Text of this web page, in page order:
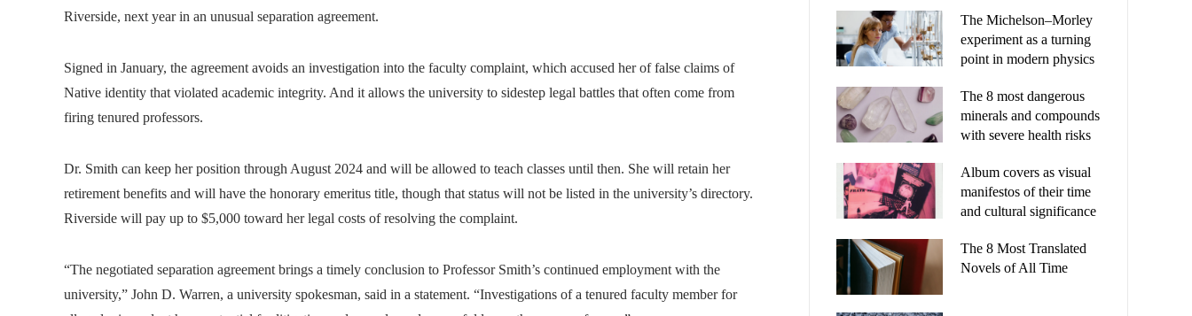
Riverside, next year in an unusual separation agreement.
Signed in January, the agreement avoids an investigation into the faculty complaint, which accused her of false claims of
Native identity that violated academic integrity. And it allows the university to sidestep legal battles that often come from
firing tenured professors.
Dr. Smith can keep her position through August 2024 and will be allowed to teach classes until then. She will retain her
retirement benefits and will have the honorary emeritus title, though that status will not be listed in the university’s directory.
Riverside will pay up to $5,000 toward her legal costs of resolving the complaint.
“The negotiated separation agreement brings a timely conclusion to Professor Smith’s continued employment with the
university,” John D. Warren, a university spokesman, said in a statement. “Investigations of a tenured faculty member for
The Michelson–Morley
experiment as a turning
point in modern physics
The 8 most dangerous
minerals and compounds
with severe health risks
Album covers as visual
manifestos of their time
and cultural significance
The 8 Most Translated
Novels of All Time